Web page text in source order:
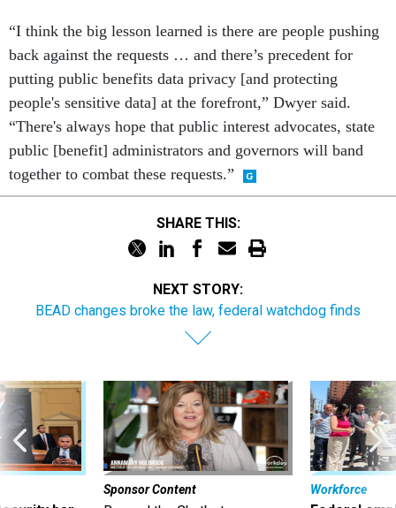
“I think the big lesson learned is there are people pushing
back against the requests … and there’s precedent for
putting public benefits data privacy [and protecting
people's sensitive data] at the forefront,” Dwyer said.
“There's always hope that public interest advocates, state
public [benefit] administrators and governors will band
together to combat these requests.”
SHARE THIS:
NEXT STORY:
BEAD changes broke the law, federal watchdog finds
Sponsor Content Workforce